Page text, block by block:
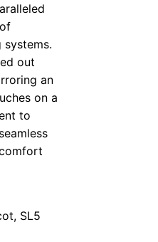
out
an
on a
to
SL5